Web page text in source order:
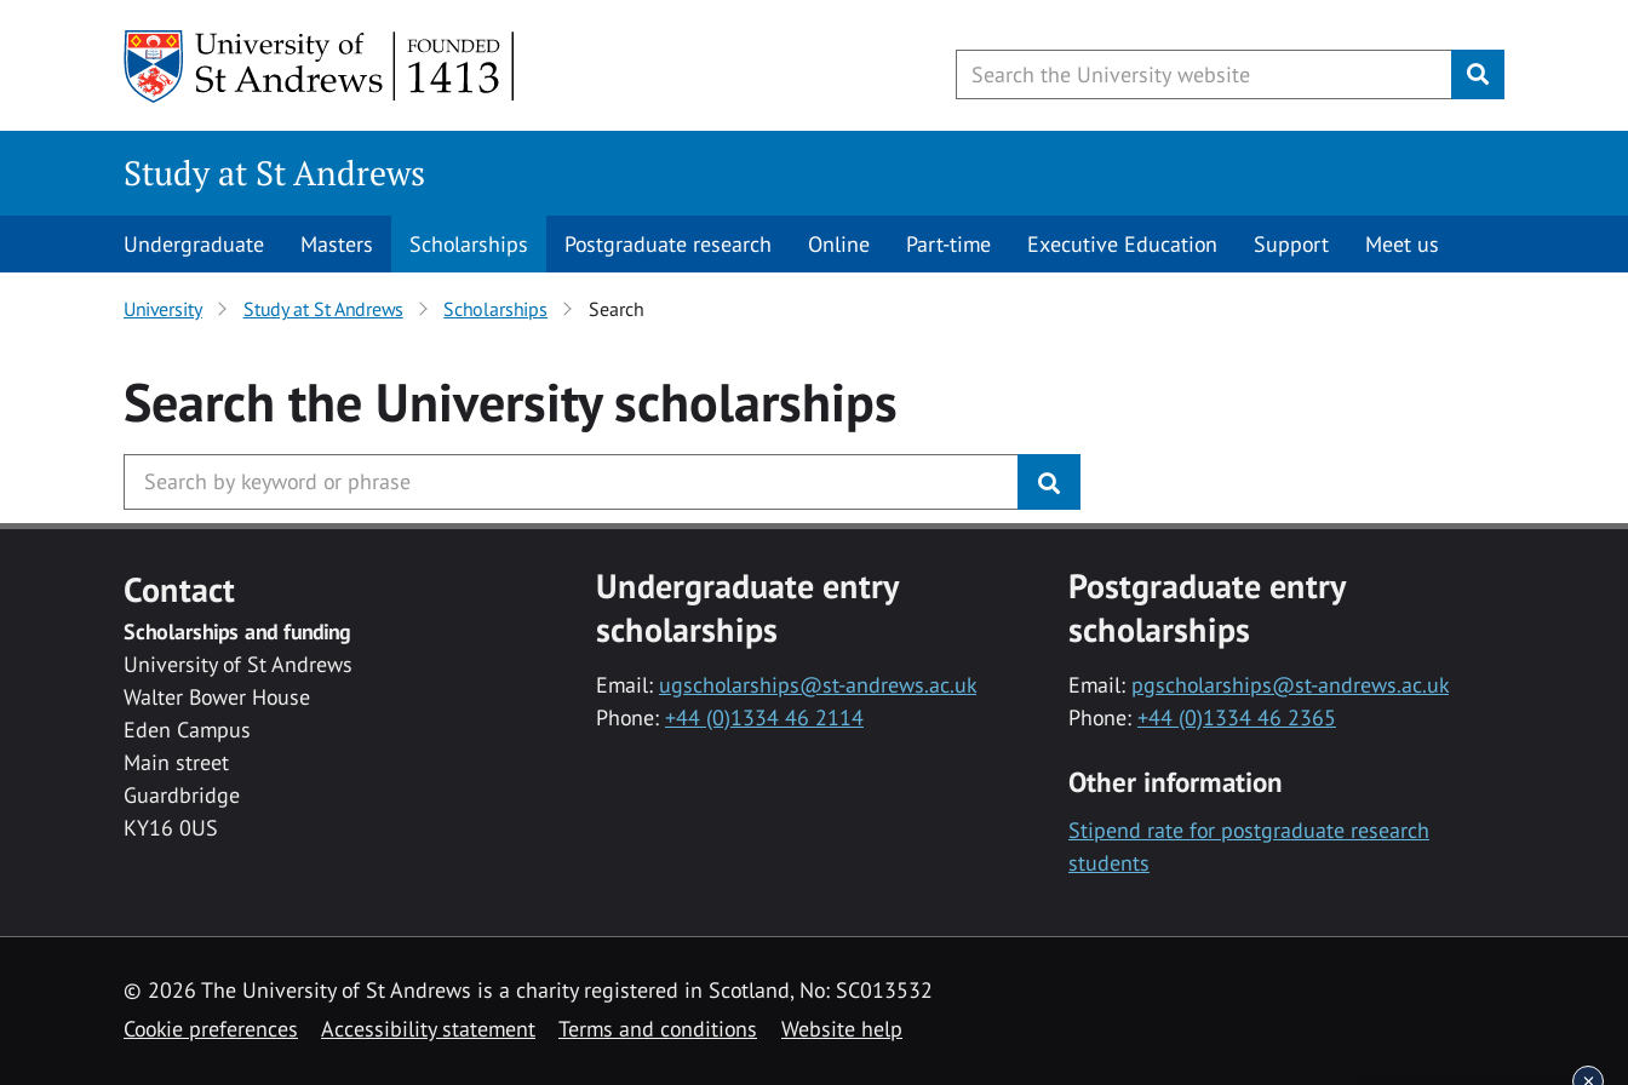
Submit
Study at St Andrews
Undergraduate Masters Scholarships Postgraduate research Online Part-time Executive Education Support Meet us
University Study at St Andrews Scholarships Search
Search the Universityscholarships
Contact
Scholarships and funding
University of St Andrews
Walter Bower House
Eden Campus
Main street
Guardbridge
KY16 0US
Undergraduate entry
scholarships
Email: ugscholarships@st-andrews.ac.uk
Phone: +44 (0)1334 46 2114
Postgraduate entry
scholarships
Email: pgscholarships@st-andrews.ac.uk
Phone: +44 (0)1334 46 2365
Other information
Stipend rate for postgraduate research
students
© 2026 The University of St Andrews is a charity registered in Scotland, No: SC013532
Cookie preferences
Accessibility statement Terms and conditions Website help